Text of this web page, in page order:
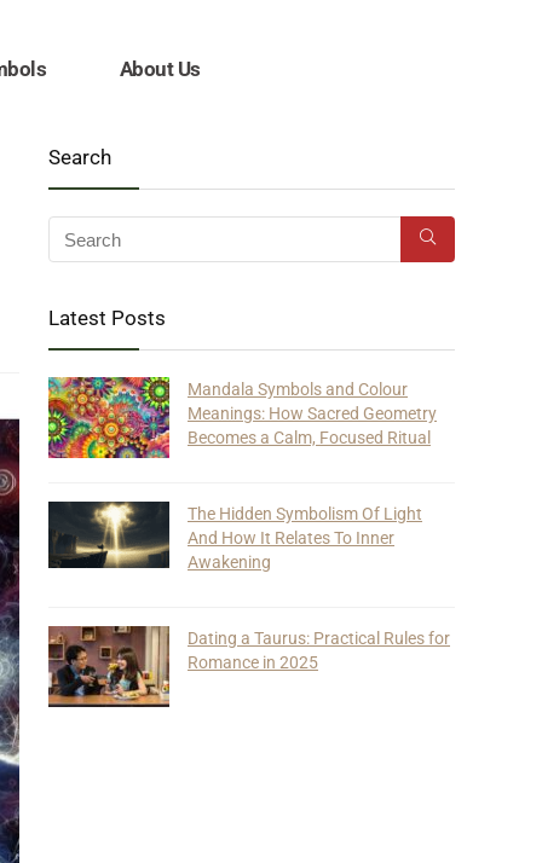
About Us
Search
Latest Posts
Mandala Symbols and Colour
Meanings: How Sacred Geometry
Becomes a Calm, Focused Ritual
The Hidden Symbolism Of Light
And How It Relates To Inner
Awakening
Dating a Taurus: Practical Rules for
Romance in 2025